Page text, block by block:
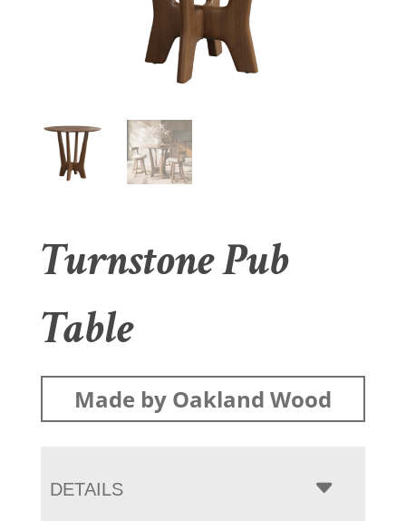
Turnstone Pub
Table
Made by Oakland Wood
DETAILS